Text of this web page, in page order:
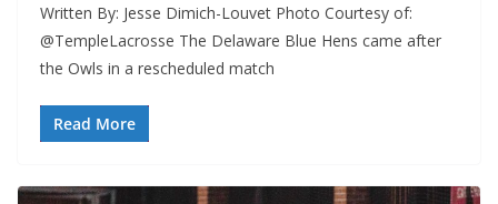
Written By: Jesse Dimich-Louvet Photo Courtesy of:
@TempleLacrosse The Delaware Blue Hens came after
the Owls in a rescheduled match
Read More